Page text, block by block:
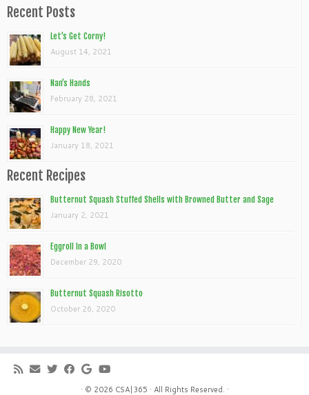
Recent Posts
Let’s Get Corny!
August 14, 2021
Nan’s Hands
February 28, 2021
Happy New Year!
January 18, 2021
Recent Recipes
Butternut Squash Stuffed Shells with Browned Butter and Sage
January 2, 2021
Eggroll In a Bowl
December 29, 2020
Butternut Squash Risotto
October 26, 2020
· © 2026 CSA|365 · All Rights Reserved. ·